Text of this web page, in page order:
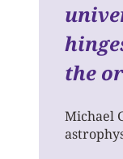
the
Michael